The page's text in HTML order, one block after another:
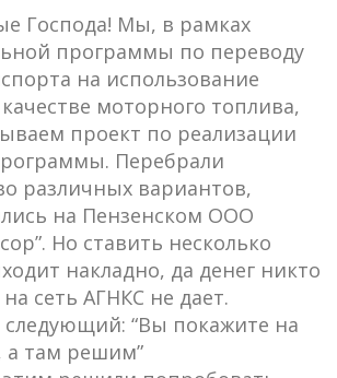
Господа! Мы, в рамках
программы по переводу
на использование
моторного топлива,
проект по реализации
Перебрали
различных вариантов,
на Пензенском ООО
Но ставить несколько
накладно, да денег никто
на сеть АГНКС не дает.
“Вы покажите на
а там решим”